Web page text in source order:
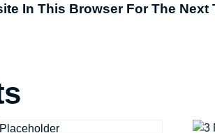
In This Browser For The Next